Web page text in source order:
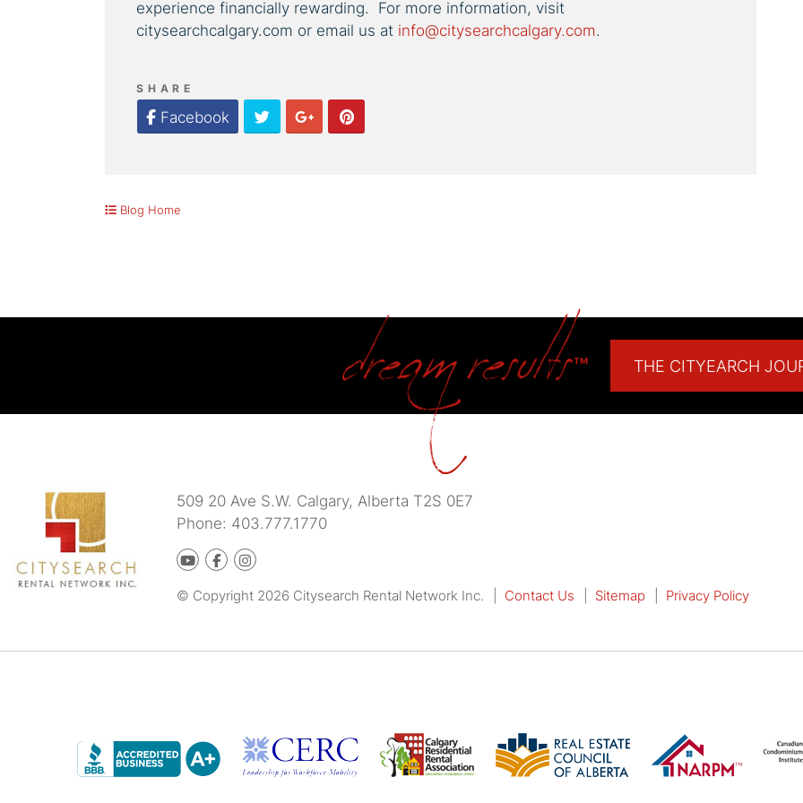
experience financially rewarding. For more information, visit
citysearchcalgary.com or email us at info@citysearchcalgary.com.
SHARE
Facebook TwitterGoogle Plus
Pinterest
Blog Home
THE CITYEARCH
509 20 Ave S.W. Calgary, Alberta T2S 0E7
Phone: 403.777.1770
YoutubeFacebookinstagram
© Copyright 2026 Citysearch Rental Network Inc. Contact Us Sitemap Privacy Policy